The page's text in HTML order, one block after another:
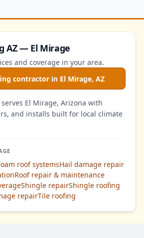
AZ — El Mirage
and coverage in your area.
contractor in El Mirage, AZ
serves El Mirage, Arizona with
and installs built for local climate
roof systemsHail damage repair
Roof repair & maintenance
Shingle repairShingle roofing
repairTile roofing